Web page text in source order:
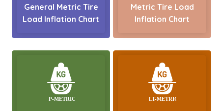
General Metric Tire
Load Inflation Chart
Metric Tire Load
Inflation Chart